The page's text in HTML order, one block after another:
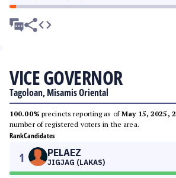
VICE GOVERNOR
Tagoloan, Misamis Oriental
100.00% precincts reporting as ofMay 15, 2025,
number of registered voters in the area.
RankCandidates
1 PELAEZ
JIGJAG (LAKAS)